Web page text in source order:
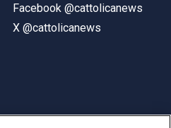
Facebook @cattolicanews
X @cattolicanews